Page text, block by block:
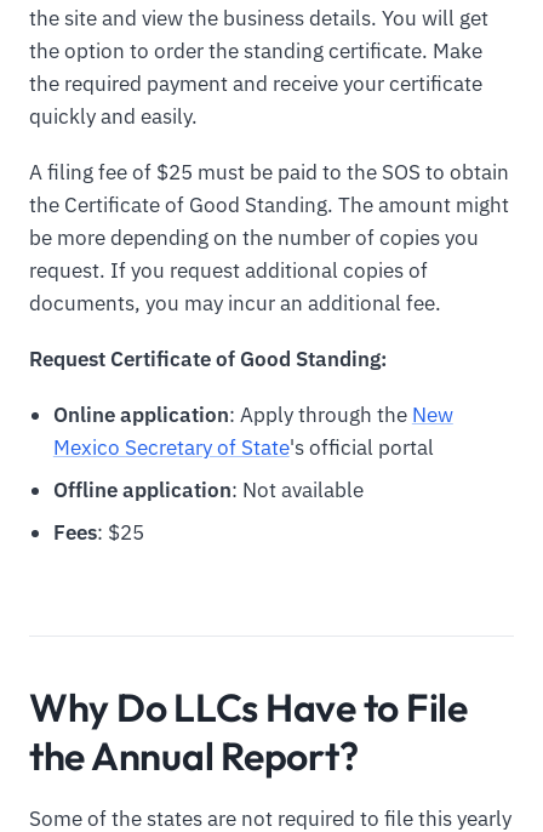
the site and view the business details. You will get
the option to order the standing certificate. Make
the required payment and receive your certificate
quickly and easily.
A filing fee of $25 must be paid to the SOS to obtain
the Certificate of Good Standing. The amount might
be more depending on the number of copies you
request. If you request additional copies of
documents, you may incur an additional fee.
Request Certificate of Good Standing:
Online application: Apply through the New
Mexico Secretary of State's official portal
Offline application: Not available
Fees: $25
Why Do LLCs Have to File
the Annual Report?
Some of the states are not required to file this yearly